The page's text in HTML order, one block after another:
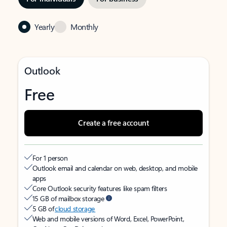
Yearly Monthly
Outlook
Free
Create a free account
For 1 person
Outlook email and calendar on web, desktop, and mobile
apps
Core Outlook security features like spam filters
15 GB of mailbox storage
5 GB ofcloud storage
Web and mobile versions of Word, Excel, PowerPoint,